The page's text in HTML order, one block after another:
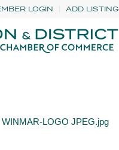
LOGIN ADD LISTING